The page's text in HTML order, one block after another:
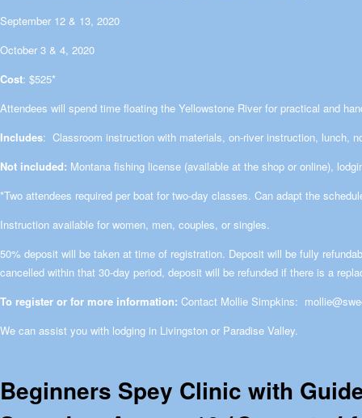
September 12 & 13, 2020
October 3 & 4, 2020
Cost: $525*
Attendees will spend time floating the Yellowstone River for practical and
Includes: Classroom instruction with materials, on-river instruction, lunch,
Not included: Montana fishing license (available at the shop or online),
*Two attendees required per boat for two-day classes. Can adapt the
Instruction available for women, men, couples, or singles.
50% deposit will be taken at time of registration. Deposit will be fully
cancelled within that 30-day period, deposit will be refunded if there is a
To register or for more information: Contact Mollie Simpkins:
We can assist you with lodging in Livingston or Paradise Valley.
Beginners Spey Clinic with